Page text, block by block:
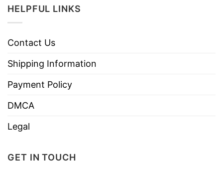
HELPFUL LINKS
Contact Us
Shipping Information
Payment Policy
DMCA
Legal
GET IN TOUCH